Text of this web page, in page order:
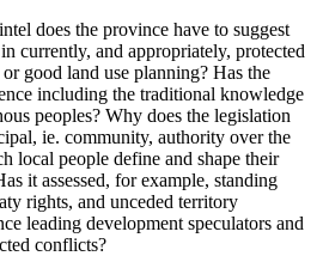
does the province have to suggest
currently, and appropriately, protected
good land use planning? Has the
including the traditional knowledge
peoples? Why does the legislation
ie. community, authority over the
local people define and shape their
it assessed, for example, standing
rights, and unceded territory
leading development speculators and
conflicts?